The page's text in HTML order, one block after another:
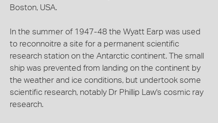
Boston, USA.
In the summer of 1947-48 the Wyatt Earp was used
to reconnoitre a site for a permanent scientific
research station on the Antarctic continent. The small
ship was prevented from landing on the continent by
the weather and ice conditions, but undertook some
scientific research, notably Dr Phillip Law's cosmic ray
research.